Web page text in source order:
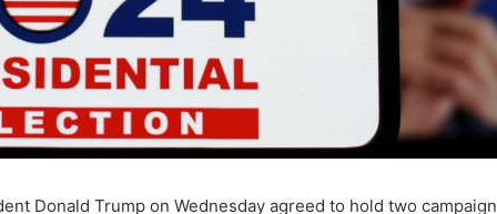
Donald Trump on Wednesday agreed to hold two campaign